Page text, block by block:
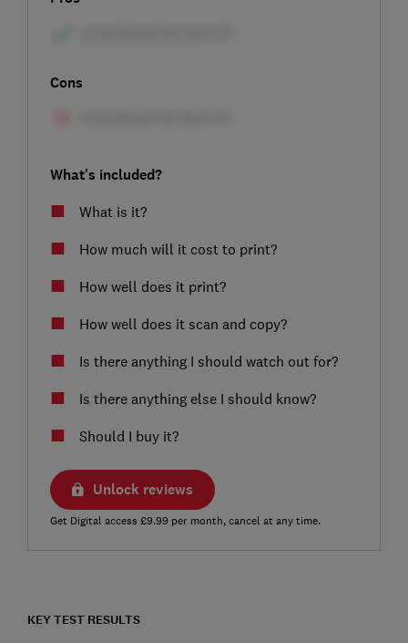
Cons
What's included?
What is it?
How much will it cost to print?
How well does it print?
How well does it scan and copy?
Is there anything I should watch out for?
Is there anything else I should know?
Should I buy it?
Unlock reviews
Get Digital access £9.99 per month, cancel at any time.
KEY TEST RESULTS